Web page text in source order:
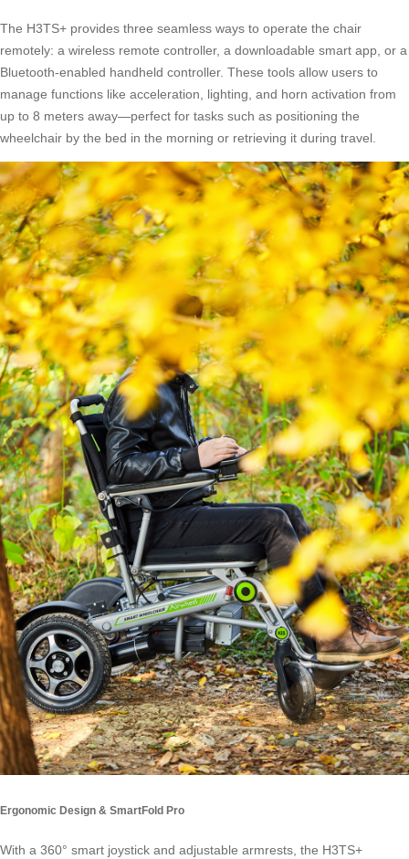
The H3TS+ provides three seamless ways to operate the chair
remotely: a wireless remote controller, a downloadable smart app, or a
Bluetooth-enabled handheld controller. These tools allow users to
manage functions like acceleration, lighting, and horn activation from
up to 8 meters away—perfect for tasks such as positioning the
wheelchair by the bed in the morning or retrieving it during travel.
Ergonomic Design & SmartFold Pro
With a 360° smart joystick and adjustable armrests, the H3TS+